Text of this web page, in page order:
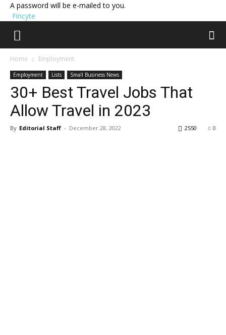
A password will be e-mailed to you.
Fincyte
Home Employment
Employment Lists Small Business News
30+ Best Travel Jobs That
Allow Travel in 2023
By Editorial Staff - December 28, 2022 0
2550